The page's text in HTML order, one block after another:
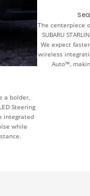
a bolder,
Steering
integrated
while
The centerpiece
SUBARU
We expect
wireless
Auto™,